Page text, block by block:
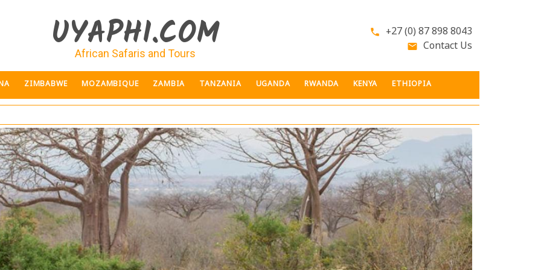
UYAPHI.COM
African Safaris and Tours
phone +27 (0) 87 898 8043
email Contact Us
ZIMBABWE MOZAMBIQUE ZAMBIA TANZANIA UGANDA RWANDA KENYA ETHIOPIA